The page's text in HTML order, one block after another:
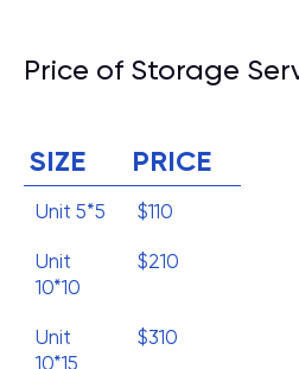
Price of Storage
SIZE PRICE
Unit 5*5 $110
Unit
10*10
$210
Unit
10*15
$310